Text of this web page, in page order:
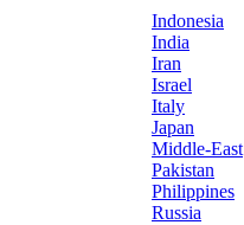
Indonesia
India
Iran
Israel
Italy
Japan
Middle-East
Pakistan
Philippines
Russia